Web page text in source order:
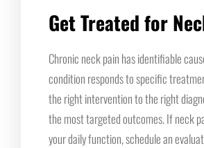
Get Treated for
Chronic neck pain has identifiable
condition responds to specific
the right intervention to the right
the most targeted outcomes. If neck
your daily function, schedule an